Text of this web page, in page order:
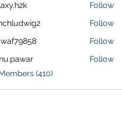
Follow
Follow
Follow
Follow
(410)